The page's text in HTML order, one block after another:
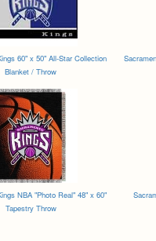
60" x 50" All-Star Collection
Blanket / Throw
NBA "Photo Real" 48" x 60"
Tapestry Throw